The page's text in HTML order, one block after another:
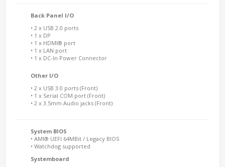
Back Panel I/O
• 2 x USB 2.0 ports
• 1 x DP
• 1 x HDMI® port
• 1 x LAN port
• 1 x DC-In Power Connector
Other I/O
• 2 x USB 3.0 ports (Front)
• 1 x Serial COM port (Front)
• 2 x 3.5mm Audio jacks (Front)
System BIOS
• AMI® UEFI 64MBit / Legacy BIOS
• Watchdog supported
Systemboard